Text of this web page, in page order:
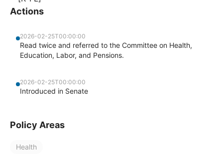
Actions
2026-02-25T00:00:00
Read twice and referred to the Committee on Health,
Education, Labor, and Pensions.
2026-02-25T00:00:00
Introduced in Senate
Policy Areas
Health